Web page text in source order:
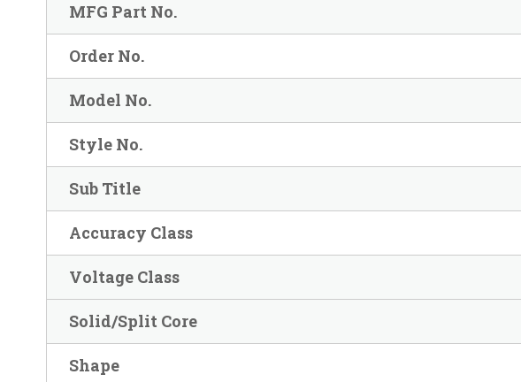
MFG Part No.
Order No.
Model No.
Style No.
Sub Title
Accuracy Class
Voltage Class
Solid/Split Core
Shape